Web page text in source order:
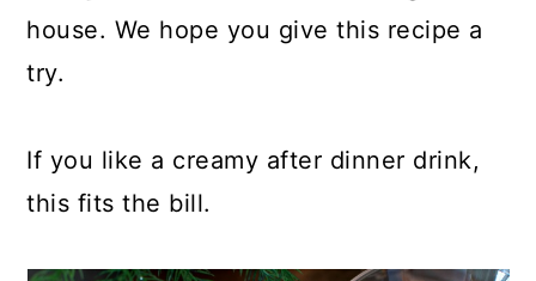
house. We hope you give this recipe a
try.
If you like a creamy after dinner drink,
this fits the bill.